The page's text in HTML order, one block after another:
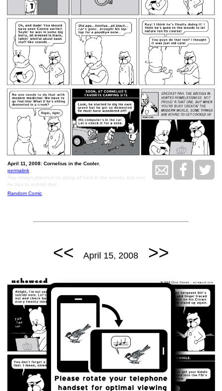
April 11, 2008: Cornelius in the Cooler.
permalink
Ray always planned on dying all hard in the woods, but now
he has to rethink that.
Random Comic
<< April 15, 2008 >>